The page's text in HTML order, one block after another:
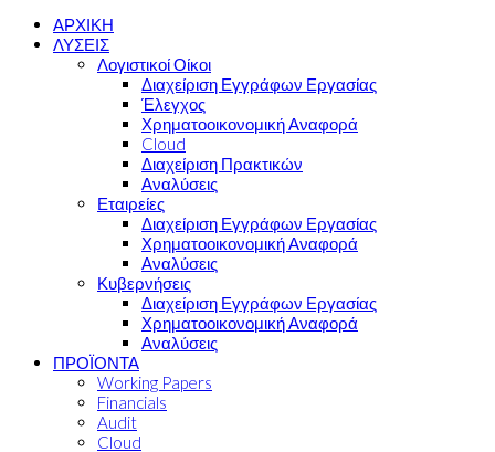
ΑΡΧΙΚΗ
ΛΥΣΕΙΣ
Λογιστικοί Οίκοι
Διαχείριση Εγγράφων Εργασίας
Έλεγχος
Χρηματοοικονομική Αναφορά
Cloud
Διαχείριση Πρακτικών
Αναλύσεις
Εταιρείες
Διαχείριση Εγγράφων Εργασίας
Χρηματοοικονομική Αναφορά
Αναλύσεις
Κυβερνήσεις
Διαχείριση Εγγράφων Εργασίας
Χρηματοοικονομική Αναφορά
Αναλύσεις
ΠΡΟΪΟΝΤΑ
Working Papers
Financials
Audit
Cloud